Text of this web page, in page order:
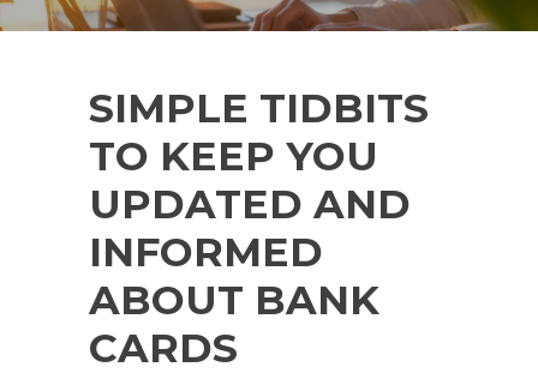
SIMPLE TIDBITS
TO KEEP YOU
UPDATED AND
INFORMED
ABOUT BANK
CARDS